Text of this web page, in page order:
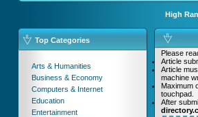
High
Top Categories
Arts & Humanities
Business & Economy
Computers & Internet
Education
Entertainment
Please
Article
Article
machine
Maximum
touchpad.
After